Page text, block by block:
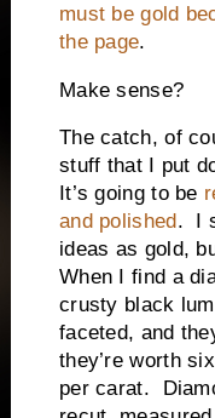
must be gold
the page.
Make sense?
The catch, of
stuff that I put
It’s going to be
and polished .
ideas as gold,
When I find a
crusty black
faceted, and
they’re worth
per carat.